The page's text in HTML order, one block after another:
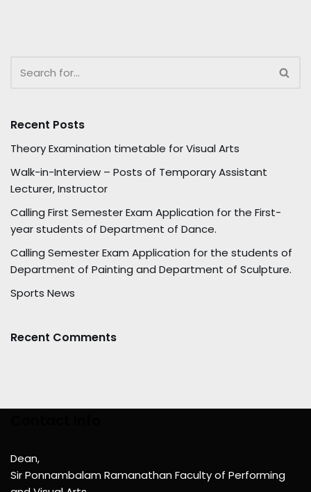
Recent Posts
Theory Examination timetable for Visual Arts
Walk-in-Interview – Posts of Temporary Assistant
Lecturer, Instructor
Calling First Semester Exam Application for the First-
year students of Department of Dance.
Calling Semester Exam Application for the students of
Department of Painting and Department of Sculpture.
Sports News
Recent Comments
Dean,
Sir Ponnambalam Ramanathan Faculty of Performing